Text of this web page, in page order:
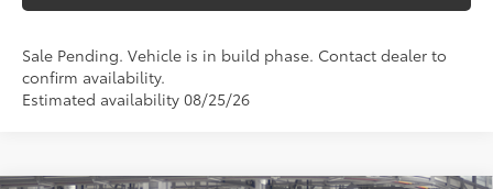
Sale Pending. Vehicle is in build phase. Contact dealer to
confirm availability.
Estimated availability 08/25/26